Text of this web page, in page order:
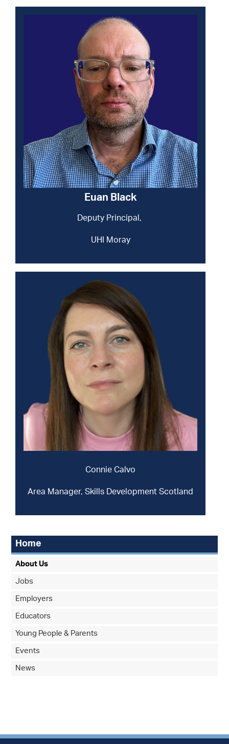
Euan Black
Deputy Principal,
UHI Moray
Connie Calvo
Area Manager, Skills Development Scotland
Home
About Us
Jobs
Employers
Educators
Young People & Parents
Events
News